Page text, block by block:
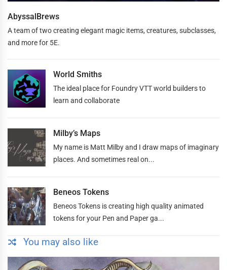
AbyssalBrews
A team of two creating elegant magic items, creatures, subclasses,
and more for 5E.
World Smiths
The ideal place for Foundry VTT world builders to
learn and collaborate
Milby’s Maps
My name is Matt Milby and I draw maps of imaginary
places. And sometimes real on...
Beneos Tokens
Beneos Tokens is creating high quality animated
tokens for your Pen and Paper ga...
You may also like